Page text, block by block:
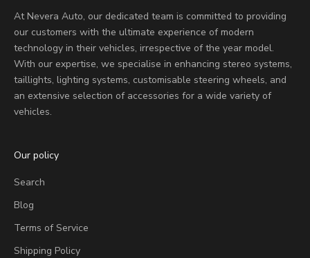
At Nevera Auto, our dedicated team is committed to providing
our customers with the ultimate experience of modern
technology in their vehicles, irrespective of the year model.
With our expertise, we specialise in enhancing stereo systems,
taillights, lighting systems, customisable steering wheels, and
an extensive selection of accessories for a wide variety of
vehicles.
Our policy
Search
Blog
Terms of Service
Shipping Policy